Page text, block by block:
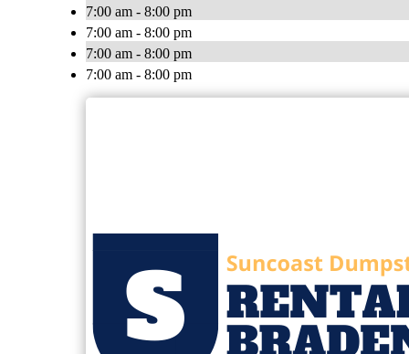
7:00 am - 8:00 pm
7:00 am - 8:00 pm
7:00 am - 8:00 pm
7:00 am - 8:00 pm